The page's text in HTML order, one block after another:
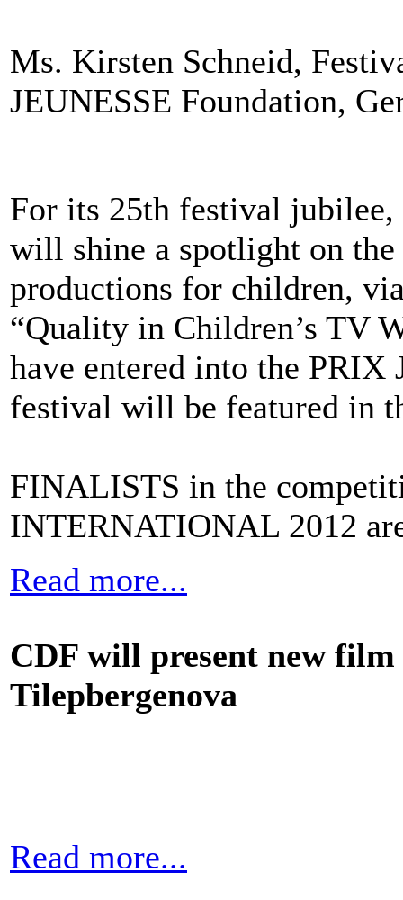
Ms. Kirsten Schneid,
JEUNESSE Foundation,
For its 25th festival
will shine a spotlight on
productions for children,
“Quality in Children’s TV
have entered into the
festival will be featured in
FINALISTS in the
INTERNATIONAL 2012
Read more...
CDF will present new
Tilepbergenova
Read more...